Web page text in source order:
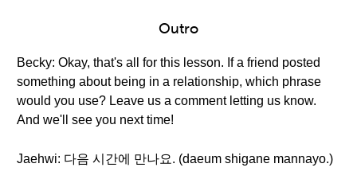
Outro
Becky: Okay, that's all for this lesson. If a friend posted
something about being in a relationship, which phrase
would you use? Leave us a comment letting us know.
And we'll see you next time!
Jaehwi: 다음 시간에 만나요. (daeum shigane mannayo.)